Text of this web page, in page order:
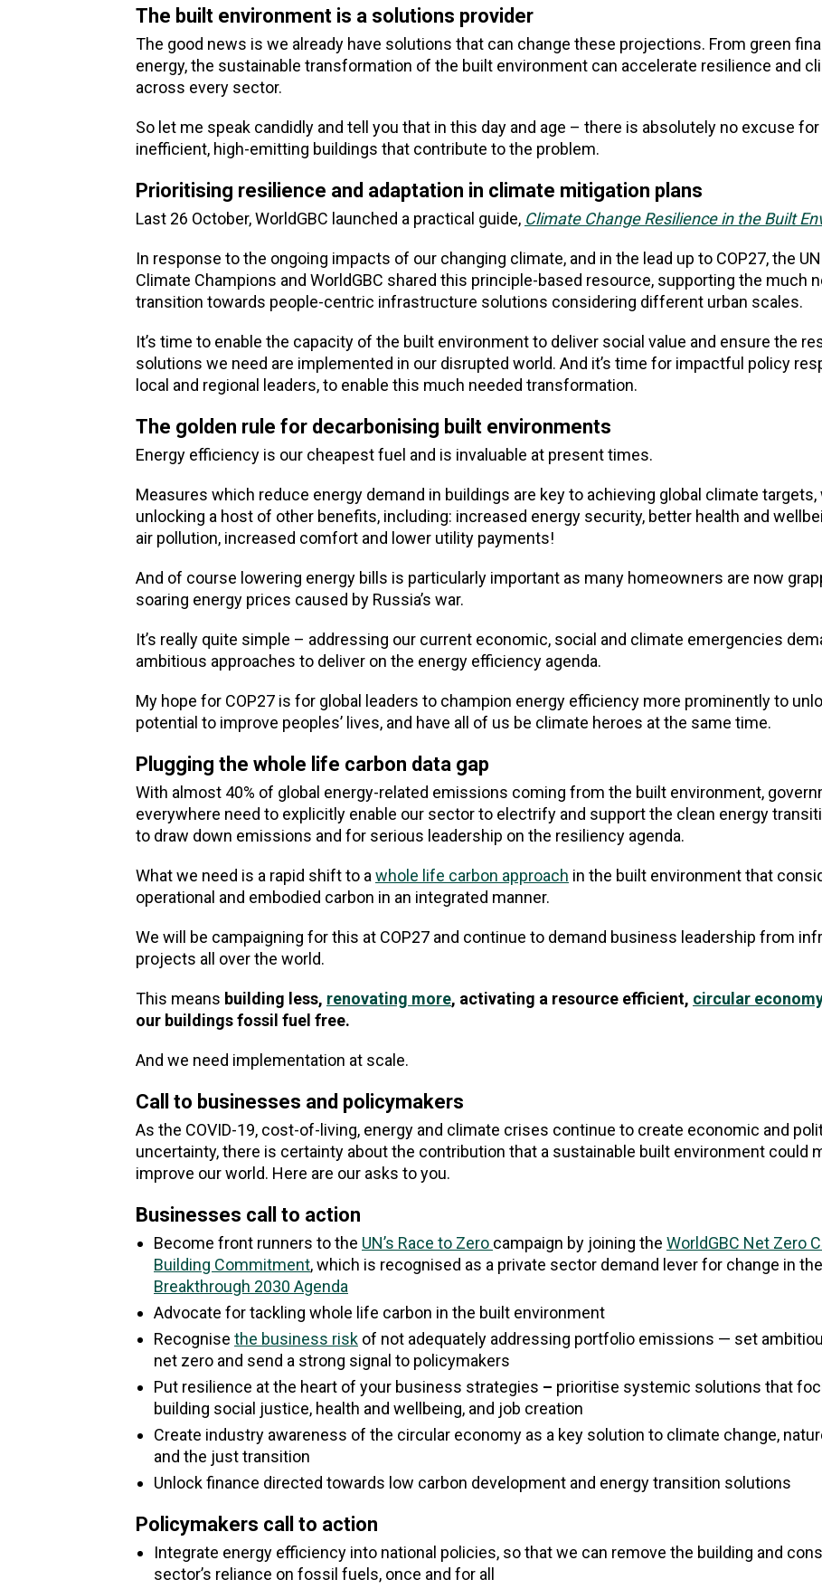
The built environment is a solutions provider
The good news is we already have solutions that can change these projections. From green
energy, the sustainable transformation of the built environment can accelerate resilience and
across every sector.
So let me speak candidly and tell you that in this day and age – there is absolutely no excuse for
inefficient, high-emitting buildings that contribute to the problem.
Prioritising resilience and adaptation in climate mitigation plans
Last 26 October, WorldGBC launched a practical guide, Climate Change Resilience in the Built
In response to the ongoing impacts of our changing climate, and in the lead up to COP27, the UN
Climate Champions and WorldGBC shared this principle-based resource, supporting the much
transition towards people-centric infrastructure solutions considering different urban scales.
It’s time to enable the capacity of the built environment to deliver social value and ensure the
solutions we need are implemented in our disrupted world. And it’s time for impactful policy
local and regional leaders, to enable this much needed transformation.
The golden rule for decarbonising built environments
Energy efficiency is our cheapest fuel and is invaluable at present times.
Measures which reduce energy demand in buildings are key to achieving global climate
unlocking a host of other benefits, including: increased energy security, better health and
air pollution, increased comfort and lower utility payments!
And of course lowering energy bills is particularly important as many homeowners are now
soaring energy prices caused by Russia’s war.
It’s really quite simple – addressing our current economic, social and climate emergencies
ambitious approaches to deliver on the energy efficiency agenda.
My hope for COP27 is for global leaders to champion energy efficiency more prominently to
potential to improve peoples’ lives, and have all of us be climate heroes at the same time.
Plugging the whole life carbon data gap
With almost 40% of global energy-related emissions coming from the built environment,
everywhere need to explicitly enable our sector to electrify and support the clean energy
to draw down emissions and for serious leadership on the resiliency agenda.
What we need is a rapid shift to a whole life carbon approach in the built environment that
operational and embodied carbon in an integrated manner.
We will be campaigning for this at COP27 and continue to demand business leadership from
projects all over the world.
This means building less, renovating more, activating a resource efficient, circular economy
our buildings fossil fuel free.
And we need implementation at scale.
Call to businesses and policymakers
As the COVID-19, cost-of-living, energy and climate crises continue to create economic and
uncertainty, there is certainty about the contribution that a sustainable built environment could
improve our world. Here are our asks to you.
Businesses call to action
Become front runners to the UN’s Race to Zero campaign by joining the WorldGBC Net Zero
Building Commitment, which is recognised as a private sector demand lever for change in the
Breakthrough 2030 Agenda
Advocate for tackling whole life carbon in the built environment
Recognise the business risk of not adequately addressing portfolio emissions — set
net zero and send a strong signal to policymakers
Put resilience at the heart of your business strategies – prioritise systemic solutions that
building social justice, health and wellbeing, and job creation
Create industry awareness of the circular economy as a key solution to climate change,
and the just transition
Unlock finance directed towards low carbon development and energy transition solutions
Policymakers call to action
Integrate energy efficiency into national policies, so that we can remove the building and
sector’s reliance on fossil fuels, once and for all